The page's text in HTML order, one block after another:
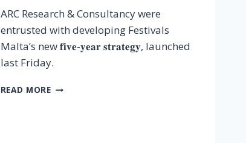
ARC Research & Consultancy were
entrusted with developing Festivals
Malta’s new 𝐟𝐢𝐯𝐞-𝐲𝐞𝐚𝐫 𝐬𝐭𝐫𝐚𝐭𝐞𝐠𝐲, launched
last Friday.
READ MORE